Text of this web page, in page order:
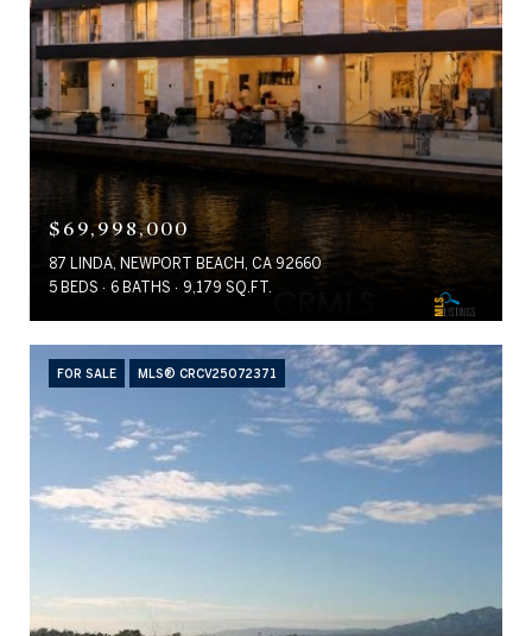
$69,998,000
87 LINDA, NEWPORT BEACH, CA 92660
5 BEDS
6 BATHS 9,179 SQ.FT.
FOR SALE MLS® CRCV25072371